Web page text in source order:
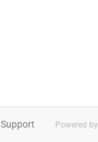
Support Powered by